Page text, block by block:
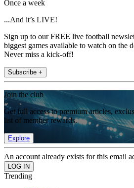
Once a week
...And it’s LIVE!
Sign up to our FREE live football
biggest games available to watch on the
Never miss a kick-off!
Subscribe +
Join the club
Get full access to premium articles,
list of member rewards.
Explore
An account already exists for this email
Trending